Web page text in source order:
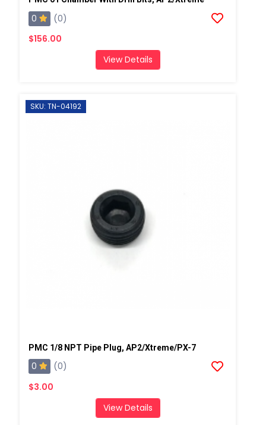
0
(0)
$156.00
View Details
SKU: TN-04192
PMC 1/8 NPT Pipe Plug, AP2/Xtreme/PX-7
0
(0)
$3.00
View Details